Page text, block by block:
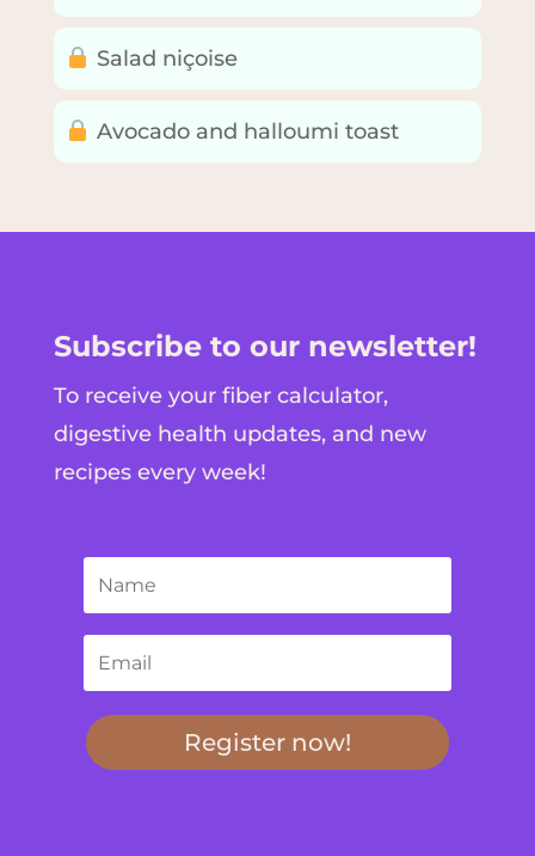
Salad niçoise
Avocado and halloumi toast
Subscribe to our newsletter!
To receive your fiber calculator,
digestive health updates, and new
recipes every week!
Register now!